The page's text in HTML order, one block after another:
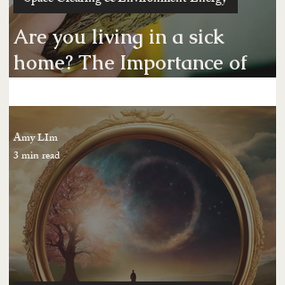
Are you living in a sick
home? The Importance of
Space Clearing Your Home
or Business Place
Space Clearing & Environment Energy
Amy LIm
3 min read